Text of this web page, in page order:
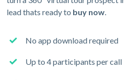
lead thats ready to buy now.
No app download required
Up to 4 participants per call